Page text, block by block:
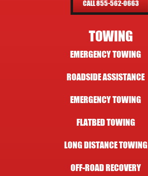
CALL 855-562-0663
TOWING
EMERGENCY TOWING
ROADSIDE ASSISTANCE
EMERGENCY TOWING
FLATBED TOWING
LONG DISTANCE TOWING
OFF-ROAD RECOVERY